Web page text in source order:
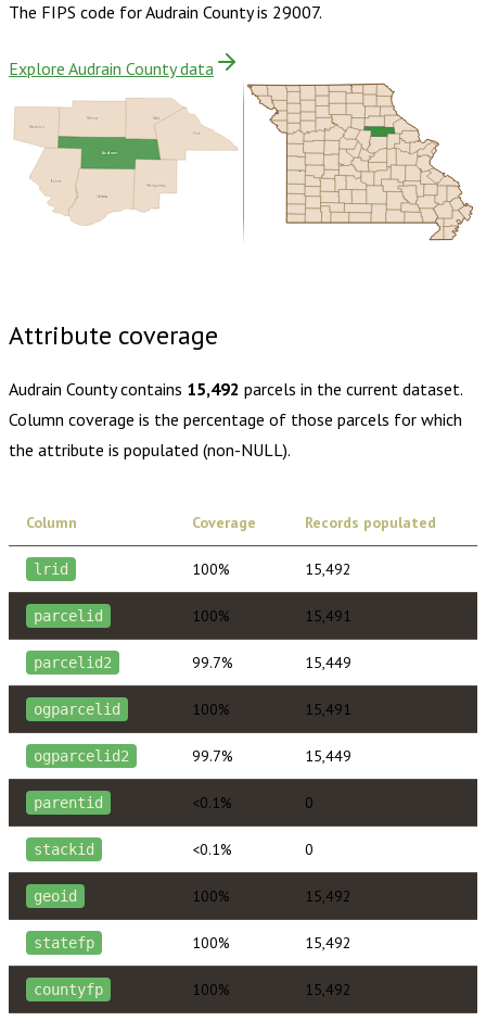
The FIPS code forAudrain Countyis 29007.
Explore Audrain County data
Ralls
Pike
Callaway
Montgomery
Boone
Randolph
Monroe
Audrain
Attribute coverage
Audrain Countycontains 15,492 parcels in the current dataset.
Column coverage is the percentage of those parcels for which
the attribute is populated (non-NULL).
Column Coverage Records populated
lrid 100% 15,492
parcelid 100% 15,491
parcelid2 99.7% 15,449
ogparcelid 100% 15,491
ogparcelid2 99.7% 15,449
parentid <0.1% 0
stackid <0.1% 0
geoid 100% 15,492
statefp 100% 15,492
countyfp 100% 15,492